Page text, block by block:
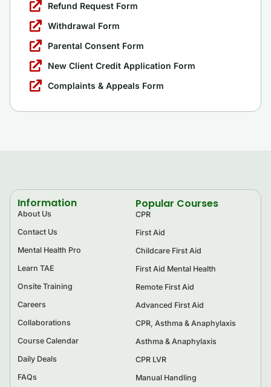
Refund Request Form
Withdrawal Form
Parental Consent Form
New Client Credit Application Form
Complaints & Appeals Form
Information
About Us
Contact Us
Mental Health Pro
Learn TAE
Onsite Training
Careers
Collaborations
Course Calendar
Daily Deals
FAQs
Popular Courses
CPR
First Aid
Childcare First Aid
First Aid Mental Health
Remote First Aid
Advanced First Aid
CPR, Asthma & Anaphylaxis
Asthma & Anaphylaxis
CPR LVR
Manual Handling